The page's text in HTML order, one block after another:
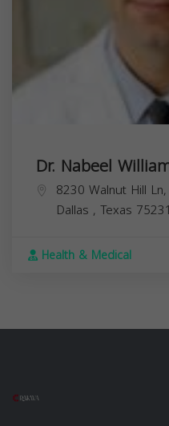
Dr. Nabeel
8230 Walnut Hill
Dallas , Texas 75231
Health & Medical